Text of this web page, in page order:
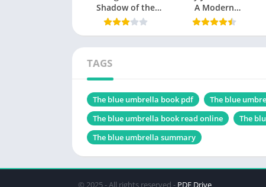
Chek, latest edition
Table of Contents
The Storyline
Main Characters
Themes Explored
Friendship and Compassion
Shadow of the
Dragon Queen PDF
A Modern
Mythology
TAGS
The blue umbrella book pdf
The blue
The blue umbrella book read online
The
The blue umbrella summary
© 2025 - All rights reserved - PDF Drive